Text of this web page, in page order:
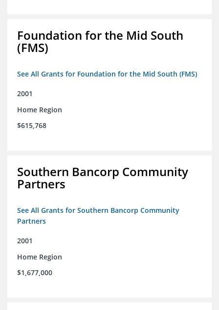
Foundation for the Mid South
(FMS)
See All Grants for Foundation for the Mid South (FMS)
2001
Home Region
$615,768
Southern Bancorp Community
Partners
See All Grants for Southern Bancorp Community
Partners
2001
Home Region
$1,677,000